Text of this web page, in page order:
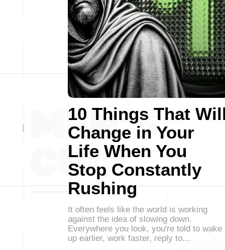
10 Things That
Change in Your
Life When You
Stop Constantly
Rushing
It often feels like the world is working
against the idea of slowing down.
Everywhere you look, you're told to wake
up earlier, work faster, reply to…